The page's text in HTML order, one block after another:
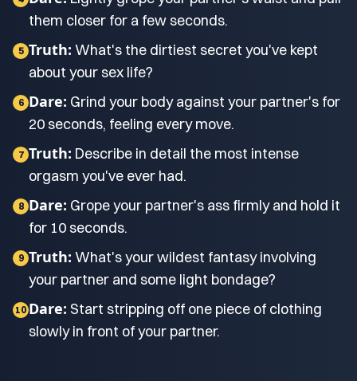
them closer for a few seconds.
5 Truth: What's the dirtiest secret you've kept
about your sex life?
6 Dare: Grind your body against your partner's for
20 seconds, feeling every move.
7 Truth: Describe in detail the most intense
orgasm you've ever had.
8 Dare: Grope your partner's ass firmly and hold it
for 10 seconds.
9 Truth: What's your wildest fantasy involving
your partner and some light bondage?
10 Dare: Start stripping off one piece of clothing
slowly in front of your partner.